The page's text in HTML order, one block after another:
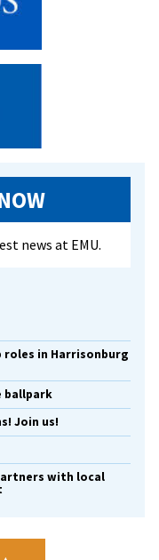
news at EMU.
roles in Harrisonburg
ballpark
Join us!
with local